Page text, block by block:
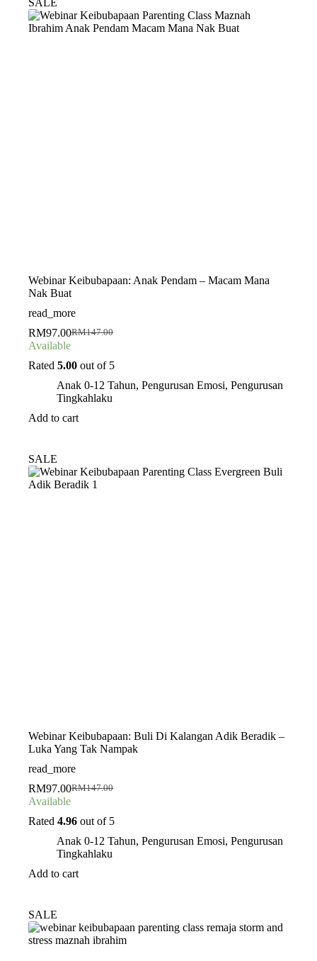
SALE
Webinar Keibubapaan: Anak Pendam – Macam Mana
Nak Buat
read_more
RM147.00
Original
price
was:
RM97.00Current
price
is:
Available
Rated 5.00 out of 5
Anak 0-12 Tahun, Pengurusan Emosi, Pengurusan
Tingkahlaku
Add to cart
SALE
Webinar Keibubapaan: Buli Di Kalangan Adik Beradik –
Luka Yang Tak Nampak
read_more
RM147.00
Original
price
was:
RM97.00Current
price
is:
Available
Rated 4.96 out of 5
Anak 0-12 Tahun, Pengurusan Emosi, Pengurusan
Tingkahlaku
Add to cart
SALE